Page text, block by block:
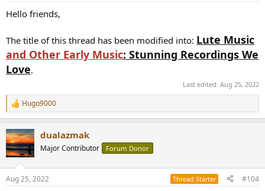
Hello friends,
The title of this thread has been modified into: Lute Music
and Other Early Music: Stunning Recordings We
Love.
Last edited: Aug 25, 2022
R
e
c
t
i
s
Hugo9000
dualazmak
Major Contributor Forum Donor
Aug 25, 2022 Thread Starter #104